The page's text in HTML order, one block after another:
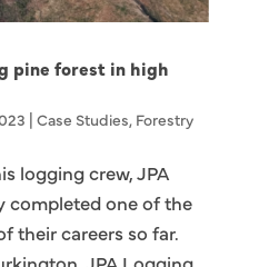
pine forest in high
| Case Studies, Forestry
logging crew, JPA
completed one of the
their careers so far.